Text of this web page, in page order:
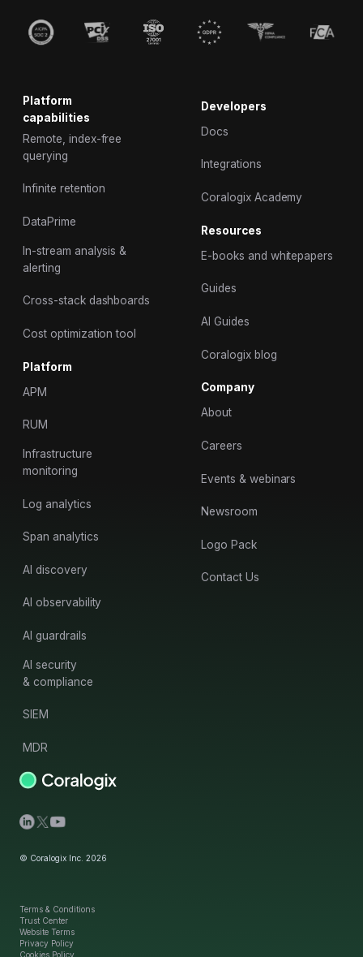
Terms & Conditions
Trust Center
Website Terms
Privacy Policy
Cookies Policy
© Coralogix Inc. 2026
Platform
capabilities
Remote, index-free
querying
Infinite retention
DataPrime
In-stream analysis &
alerting
Cross-stack dashboards
Cost optimization tool
Platform
APM
RUM
Infrastructure
monitoring
Log analytics
Span analytics
AI discovery
AI observability
AI guardrails
AI security
& compliance
SIEM
MDR
Developers
Docs
Integrations
Coralogix Academy
Resources
E-books and whitepapers
Guides
AI Guides
Coralogix blog
Company
About
Careers
Events & webinars
Newsroom
Logo Pack
Contact Us